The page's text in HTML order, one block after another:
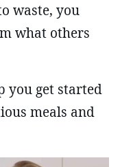
waste, you
what others
you get started
meals and